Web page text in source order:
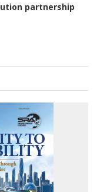
partnership